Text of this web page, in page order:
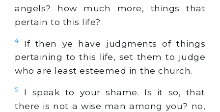
angels? how much more, things that
pertain to this life?
4
If then ye have judgments of things
pertaining to this life, set them to judge
who are least esteemed in the church.
5
I speak to your shame. Is it so, that
there is not a wise man among you? no,